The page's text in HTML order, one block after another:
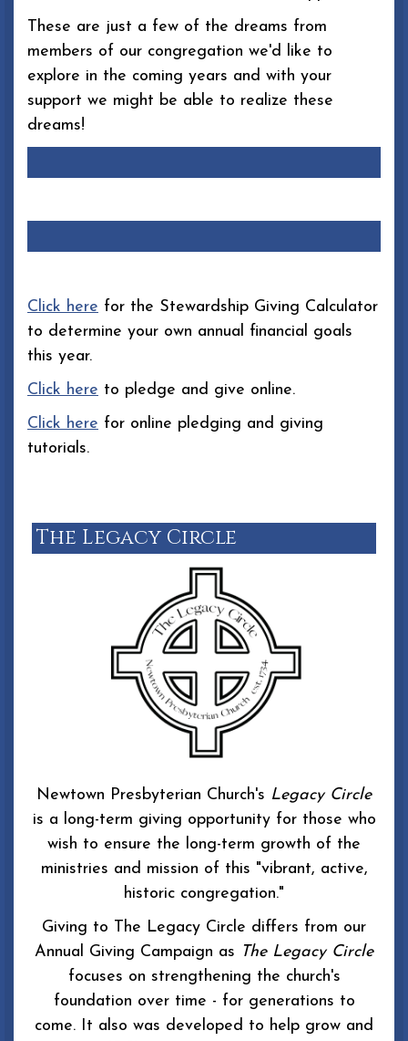
These are just a few of the dreams from
members of our congregation we'd like to
explore in the coming years and with your
support we might be able to realize these
dreams!
Click here for the Stewardship Giving Calculator
to determine your own annual financial goals
this year.
Click here to pledge and give online.
Click here for online pledging and giving
tutorials.
The Legacy Circle
Newtown Presbyterian Church's Legacy Circle
is a long-term giving opportunity for those who
wish to ensure the long-term growth of the
ministries and mission of this "vibrant, active,
historic congregation."
Giving to The Legacy Circle differs from our
Annual Giving Campaign as The Legacy Circle
focuses on strengthening the church's
foundation over time - for generations to
come. It also was developed to help grow and